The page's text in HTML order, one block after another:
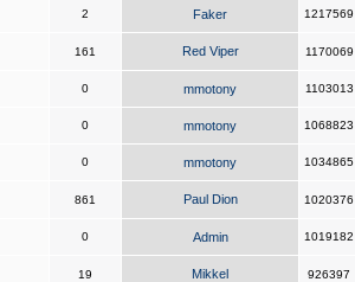
2 Faker 1217569
161 Red Viper 1170069
0 mmotony 1103013
0 mmotony 1068823
0 mmotony 1034865
861 Paul Dion 1020376
0 Admin 1019182
19 Mikkel 926397